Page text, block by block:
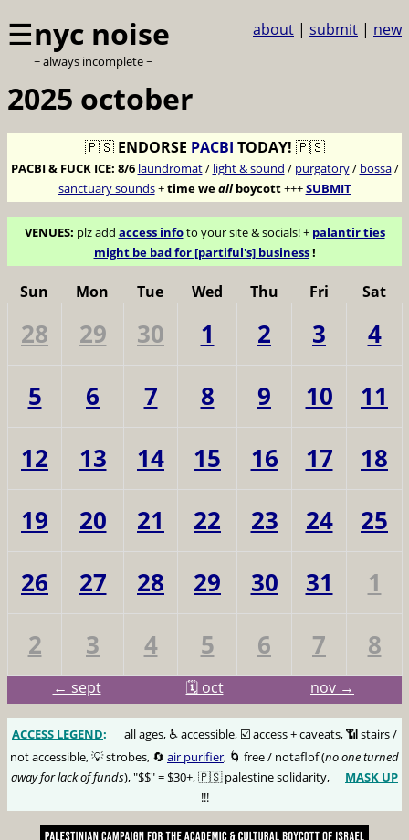
☰nyc noise
~ always incomplete ~
about | submit | new
2025 october
🇵🇸 ENDORSE PACBI TODAY! 🇵🇸
PACBI & FUCK ICE: 8/6 laundromat/ light & sound / purgatory/ bossa/
sanctuary sounds+time weallboycott+++SUBMIT
VENUES: plz add access infoto your site & socials! + palantir ties
might be bad for [partiful's] business!
Sun Mon Tue Wed Thu Fri Sat
28 29 30 1 2 3
4
5
6 7 8 9 10
11
12
13 14 15 16 17
18
19
20 21 22 23 24
25
26
27 28 29 30 31
1
2
3 4 5 6 7 8
← sept 🗓️ oct nov →
ACCESS LEGEND:
all ages, ♿️ accessible, ☑️ access + caveats, 📶 stairs /
not accessible, 💡 strobes, 🔄 air purifier, 🌀 free / notaflof (no one turned
away for lack of funds), "$$" = $30+, 🇵🇸 palestine solidarity,
MASK UP
!!!